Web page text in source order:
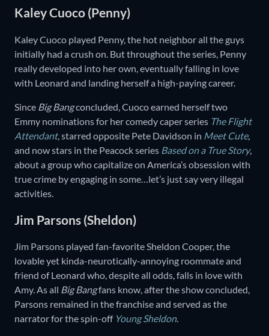
Kaley Cuoco (Penny)
Kaley Cuoco played Penny, the hot neighbor all the guys
initially had a crush on. But throughout the series, Penny
really developed into her own, eventually falling in love
with Leonard and landing herself a high-paying career.
Since Big Bangconcluded, Cuoco earned herself two
Emmy nominations for her comedy caper series The Flight
Attendant, starred opposite Pete Davidson in Meet Cute,
and now stars in the Peacock series Based on a True Story,
about a group who capitalize on America’s obsession with
true crime by engaging in some…let’s just say very illegal
activities.
Jim Parsons (Sheldon)
Jim Parsons played fan-favorite Sheldon Cooper, the
lovable yet kinda-neurotically-annoying roommate and
friend of Leonard who, despite all odds, falls in love with
Amy. As all Big Bangfans know, after the show concluded,
Parsons remained in the franchise and served as the
narrator for the spin-off Young Sheldon.